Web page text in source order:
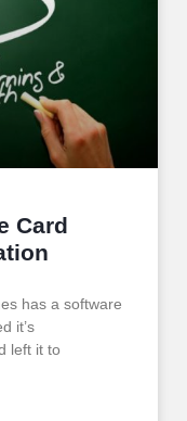
Card
has a software
it’s
left it to